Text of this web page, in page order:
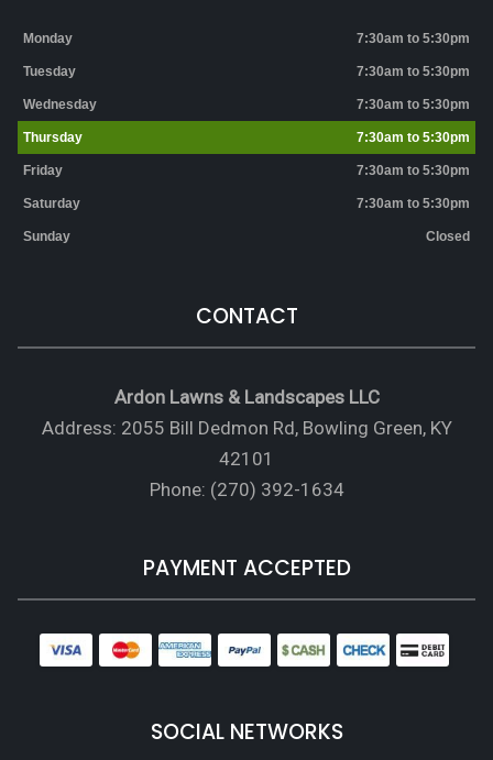
Monday 7:30am to 5:30pm
Tuesday 7:30am to 5:30pm
Wednesday 7:30am to 5:30pm
Thursday 7:30am to 5:30pm
Friday 7:30am to 5:30pm
Saturday 7:30am to 5:30pm
Sunday Closed
CONTACT
Ardon Lawns & Landscapes LLC
Address: 2055 Bill Dedmon Rd, Bowling Green, KY
42101
Phone: (270) 392-1634
PAYMENT ACCEPTED
SOCIAL NETWORKS